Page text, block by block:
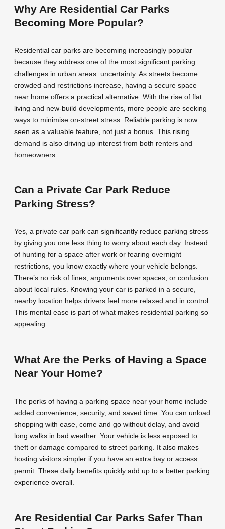
Why Are Residential Car Parks
Becoming More Popular?
Residential car parks are becoming increasingly popular
because they address one of the most significant parking
challenges in urban areas: uncertainty. As streets become
crowded and restrictions increase, having a secure space
near home offers a practical alternative. With the rise of flat
living and new-build developments, more people are seeking
ways to minimise on-street stress. Reliable parking is now
seen as a valuable feature, not just a bonus. This rising
demand is also driving up interest from both renters and
homeowners.
Can a Private Car Park Reduce
Parking Stress?
Yes, a private car park can significantly reduce parking stress
by giving you one less thing to worry about each day. Instead
of hunting for a space after work or fearing overnight
restrictions, you know exactly where your vehicle belongs.
There’s no risk of fines, arguments over spaces, or confusion
about local rules. Knowing your car is parked in a secure,
nearby location helps drivers feel more relaxed and in control.
This mental ease is part of what makes residential parking so
appealing.
What Are the Perks of Having a Space
Near Your Home?
The perks of having a parking space near your home include
added convenience, security, and saved time. You can unload
shopping with ease, come and go without delay, and avoid
long walks in bad weather. Your vehicle is less exposed to
theft or damage compared to street parking. It also makes
hosting visitors simpler if you have an extra bay or access
permit. These daily benefits quickly add up to a better parking
experience overall.
Are Residential Car Parks Safer Than